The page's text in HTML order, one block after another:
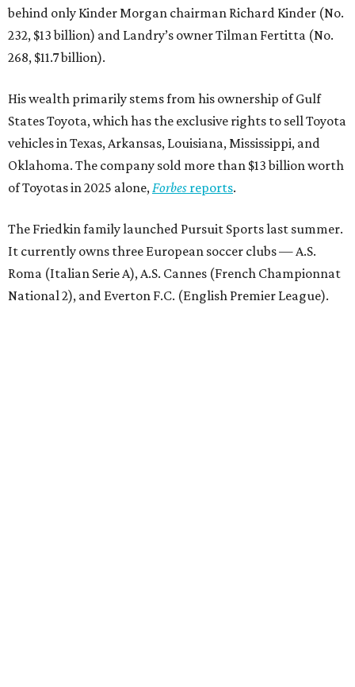
behind only Kinder Morgan chairman Richard Kinder (No.
232, $13 billion) and Landry’s owner Tilman Fertitta (No.
268, $11.7 billion).
His wealth primarily stems from his ownership of Gulf
States Toyota, which has the exclusive rights to sell Toyota
vehicles in Texas, Arkansas, Louisiana, Mississippi, and
Oklahoma. The company sold more than $13 billion worth
of Toyotas in 2025 alone,Forbes reports.
The Friedkin family launched Pursuit Sports last summer.
It currently owns three European soccer clubs — A.S.
Roma (Italian Serie A), A.S. Cannes (French Championnat
National 2), and Everton F.C. (English Premier League).